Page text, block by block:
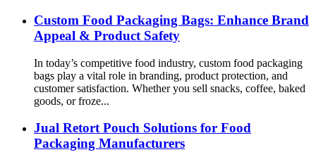
Custom Food Packaging Bags: Enhance Brand
Appeal & Product Safety
In today’s competitive food industry, custom food packaging
bags play a vital role in branding, product protection, and
customer satisfaction. Whether you sell snacks, coffee, baked
goods, or froze...
Jual Retort Pouch Solutions for Food
Packaging Manufacturers